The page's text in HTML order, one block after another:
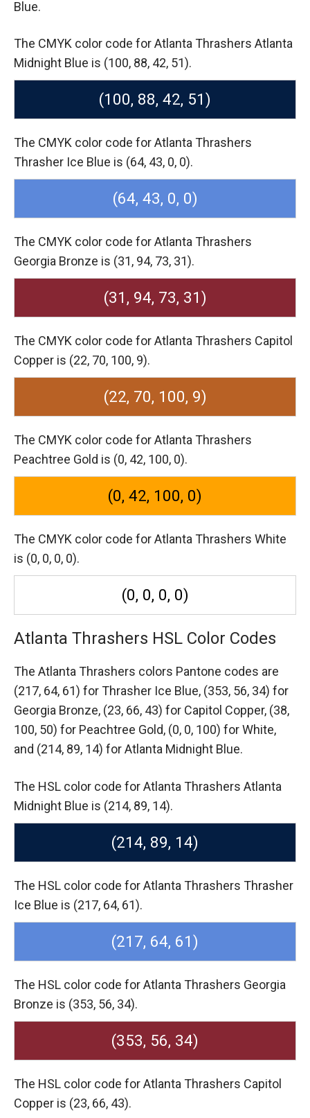
Blue.
The CMYK color code for Atlanta Thrashers Atlanta
Midnight Blue is (100, 88, 42, 51).
(100, 88, 42, 51)
The CMYK color code for Atlanta Thrashers
Thrasher Ice Blue is (64, 43, 0, 0).
(64, 43, 0, 0)
The CMYK color code for Atlanta Thrashers
Georgia Bronze is (31, 94, 73, 31).
(31, 94, 73, 31)
The CMYK color code for Atlanta Thrashers Capitol
Copper is (22, 70, 100, 9).
(22, 70, 100, 9)
The CMYK color code for Atlanta Thrashers
Peachtree Gold is (0, 42, 100, 0).
(0, 42, 100, 0)
The CMYK color code for Atlanta Thrashers White
is (0, 0, 0, 0).
(0, 0, 0, 0)
Atlanta Thrashers HSL Color Codes
The Atlanta Thrashers colors Pantone codes are
(217, 64, 61) for Thrasher Ice Blue, (353, 56, 34) for
Georgia Bronze, (23, 66, 43) for Capitol Copper, (38,
100, 50) for Peachtree Gold, (0, 0, 100) for White,
and (214, 89, 14) for Atlanta Midnight Blue.
The HSL color code for Atlanta Thrashers Atlanta
Midnight Blue is (214, 89, 14).
(214, 89, 14)
The HSL color code for Atlanta Thrashers Thrasher
Ice Blue is (217, 64, 61).
(217, 64, 61)
The HSL color code for Atlanta Thrashers Georgia
Bronze is (353, 56, 34).
(353, 56, 34)
The HSL color code for Atlanta Thrashers Capitol
Copper is (23, 66, 43).